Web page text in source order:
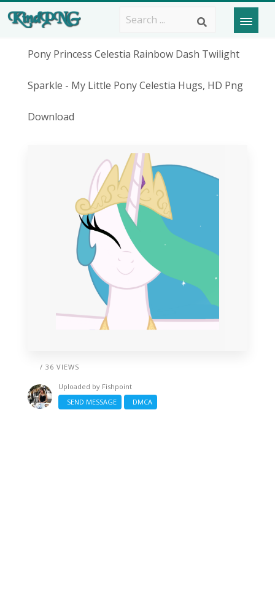
Pony Princess Celestia Rainbow Dash Twilight
Sparkle - My Little Pony Celestia Hugs, HD Png
Download
/ 36 VIEWS
Uploaded by Fishpoint
SEND MESSAGE
DMCA